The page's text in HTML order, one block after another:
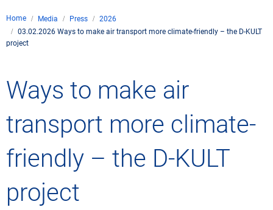
Civil-military
Business partners
Air traffic control
Safety
International
Wind energy
Environmental
FAQ for drone
Applications and
Commercial
Leisure activities
Media
Press
Publications
Home Media Press
2026
03.02.2026 Ways to make air transport more climate-friendly – the D-KULT
project
Ways to make air
transport more climate-
friendly – the D-KULT
project